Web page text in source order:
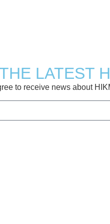
LATEST
to receive news about